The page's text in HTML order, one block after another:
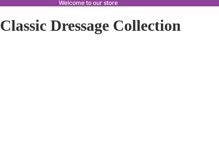
Welcome to our store
Classic Dressage Collection